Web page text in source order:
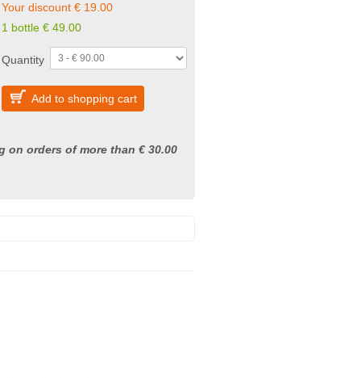
Your discount € 19.00
1 bottle € 49.00
Quantity
Add to shopping cart
on orders of more than € 30.00